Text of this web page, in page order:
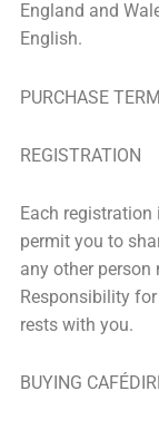
England and
English.
PURCHASE
REGISTRATION
Each
permit you to
any other
Responsibility
rests with you.
BUYING